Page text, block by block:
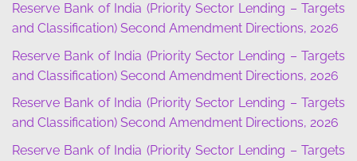
Reserve Bank of India (Priority Sector Lending – Targets
and Classification) Second Amendment Directions, 2026
Reserve Bank of India (Priority Sector Lending – Targets
and Classification) Second Amendment Directions, 2026
Reserve Bank of India (Priority Sector Lending – Targets
and Classification) Second Amendment Directions, 2026
Reserve Bank of India (Priority Sector Lending – Targets